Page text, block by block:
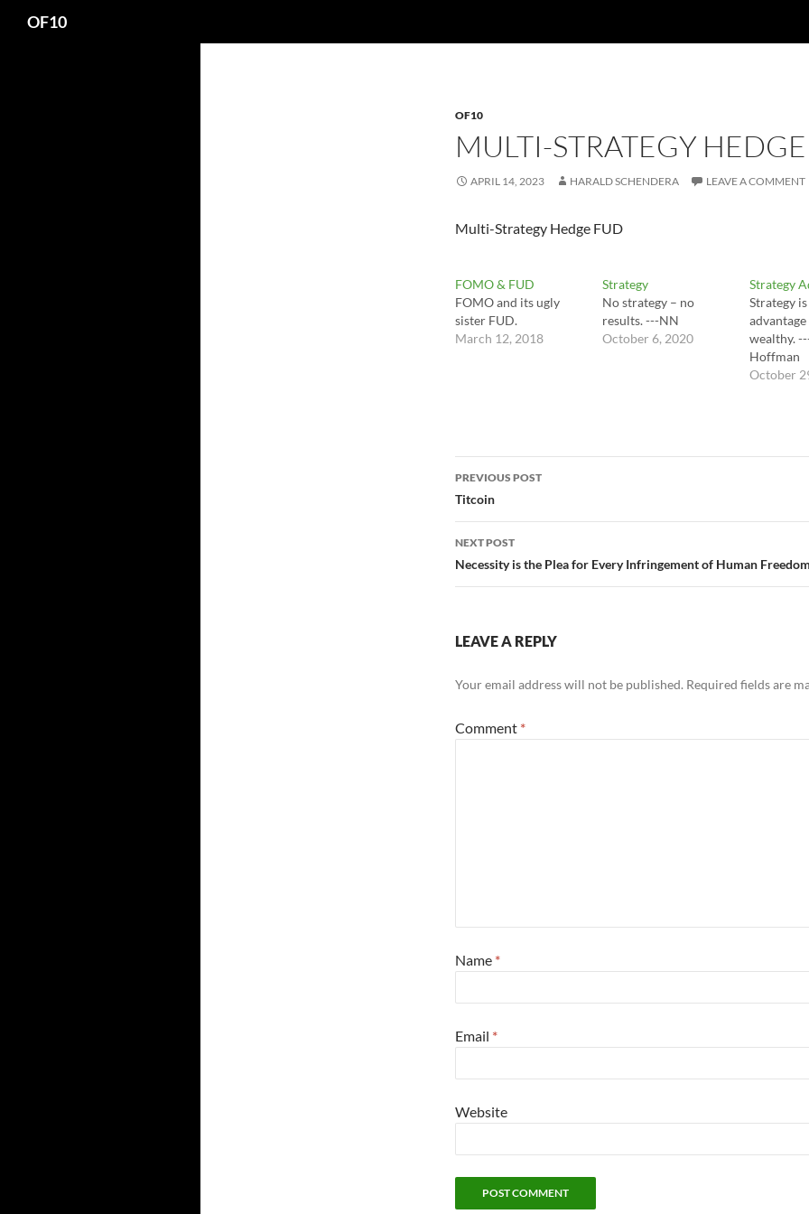
OF10
OF10
MULTI-STRATEGY
APRIL 14, 2023 HARALD SCHENDERA LEAVE A COMMENT
Multi-Strategy Hedge FUD
FOMO & FUD
FOMO and its ugly
sister FUD.
March 12, 2018
Strategy
No strategy – no
results. ---NN
October 6, 2020
Strategy
Strategy
wealthy.
Hoffman
October
Post
navigation
PREVIOUS POST
Titcoin
NEXT POST
Necessity is the Plea for Every Infringement of Human Freedom
LEAVE A REPLY
Your email address will not be published. Required fields are
Comment *
Name *
Email *
Website